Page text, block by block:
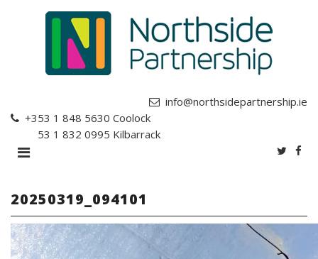
info@northsidepartnership.ie
+353 1 848 5630 Coolock
+353 1 832 0995 Kilbarrack
20250319_094101